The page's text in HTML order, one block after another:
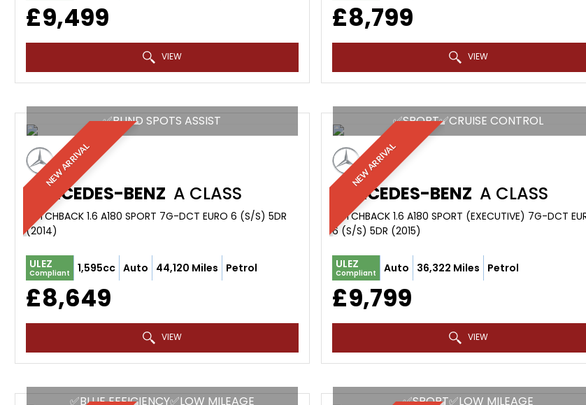
£9,499
VIEW
£8,799
VIEW
NEW ARRIVAL
✅BLIND SPOTS ASSIST
MERCEDES-BENZ A CLASS
HATCHBACK 1.6 A180 SPORT 7G-DCT EURO 6 (S/S) 5DR
(2014)
ULEZ
Compliant 1,595cc Auto 44,120 Miles Petrol
£8,649
VIEW
NEW ARRIVAL
✅SPORT✅CRUISE CONTROL
MERCEDES-BENZ A CLASS
HATCHBACK 1.6 A180 SPORT (EXECUTIVE) 7G-DCT
6 (S/S) 5DR (2015)
ULEZ
Compliant Auto 36,322 Miles Petrol
£9,799
VIEW
✅BLUE EFFICIENCY✅LOW MILEAGE ✅SPORT✅LOW MILEAGE